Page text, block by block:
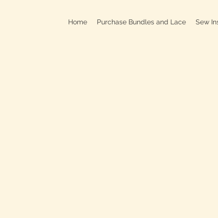
Home Purchase Bundles and Lace Sew
709B